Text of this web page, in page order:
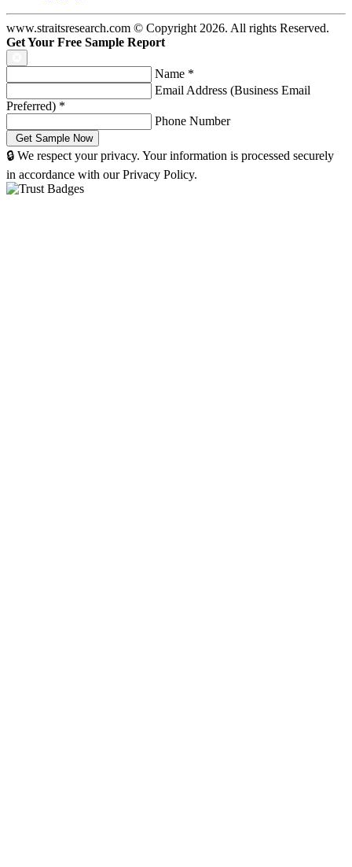
www.straitsresearch.com © Copyright 2026. All rights Reserved.
Get Your Free Sample Report
Name *
Email Address (Business Email
Preferred) *
Phone Number
🔒 We respect your privacy. Your information is processed securely
in accordance with our Privacy Policy.